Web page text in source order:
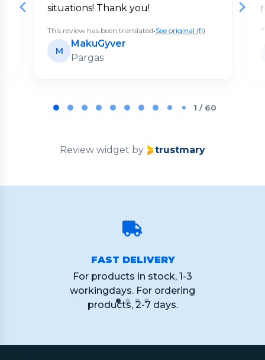
situations! Thank you!
This review has been translated•See original (fi)
M
MakuGyver
Pargas
1 / 60
Review widget by trustmary
FAST DELIVERY
For products in stock, 1-3
workingdays. For ordering
products, 2-7 days.